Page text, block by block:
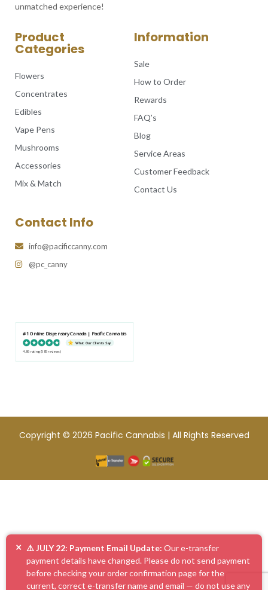
unmatched experience!
Product
Categories
Flowers
Concentrates
Edibles
Vape Pens
Mushrooms
Accessories
Mix & Match
Information
Sale
How to Order
Rewards
FAQ’s
Blog
Service Areas
Customer Feedback
Contact Us
Contact Info
info@pacificcanny.com
@pc_canny
#1 Online Dispensary Canada | Pacific Cannabis
What Our Clients Say
4.86 rating (585 reviews)
Copyright © 2026 Pacific Cannabis | All Rights Reserved
× ⚠️ JULY 22: Payment Email Update: Our e-transfer
payment details have changed. Please do not send payment
before checking your order confirmation page for the
current, correct e-transfer name and email — do not use any